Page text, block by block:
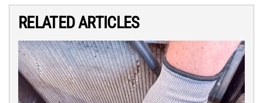
RELATED ARTICLES